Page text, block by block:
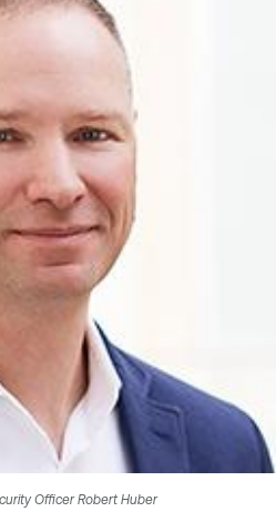
Officer Robert Huber